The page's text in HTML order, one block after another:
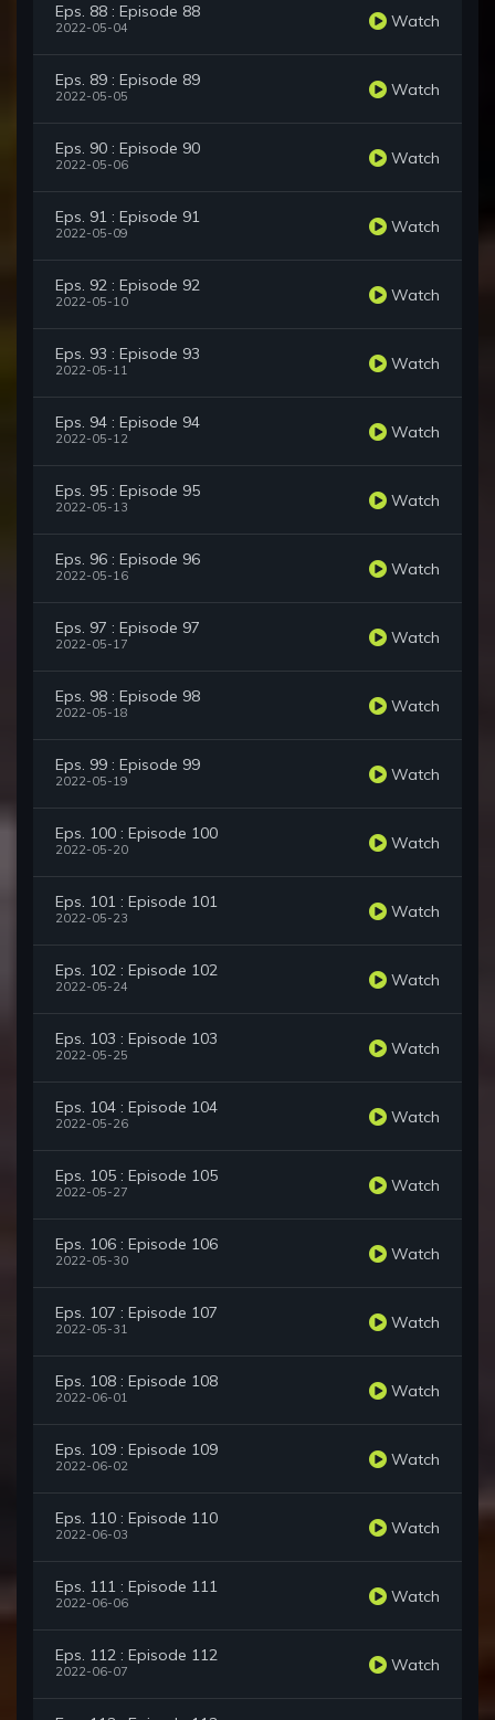
Eps. 88 : Episode 88
2022-05-04 Watch
Eps. 89 : Episode 89
2022-05-05 Watch
Eps. 90 : Episode 90
2022-05-06 Watch
Eps. 91 : Episode 91
2022-05-09 Watch
Eps. 92 : Episode 92
2022-05-10 Watch
Eps. 93 : Episode 93
2022-05-11 Watch
Eps. 94 : Episode 94
2022-05-12 Watch
Eps. 95 : Episode 95
2022-05-13 Watch
Eps. 96 : Episode 96
2022-05-16 Watch
Eps. 97 : Episode 97
2022-05-17 Watch
Eps. 98 : Episode 98
2022-05-18 Watch
Eps. 99 : Episode 99
2022-05-19 Watch
Eps. 100 : Episode 100
2022-05-20 Watch
Eps. 101 : Episode 101
2022-05-23 Watch
Eps. 102 : Episode 102
2022-05-24 Watch
Eps. 103 : Episode 103
2022-05-25 Watch
Eps. 104 : Episode 104
2022-05-26 Watch
Eps. 105 : Episode 105
2022-05-27 Watch
Eps. 106 : Episode 106
2022-05-30 Watch
Eps. 107 : Episode 107
2022-05-31 Watch
Eps. 108 : Episode 108
2022-06-01 Watch
Eps. 109 : Episode 109
2022-06-02 Watch
Eps. 110 : Episode 110
2022-06-03 Watch
Eps. 111 : Episode 111
2022-06-06 Watch
Eps. 112 : Episode 112
2022-06-07 Watch